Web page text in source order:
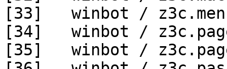
[33]   winbot /
[34]   winbot /
[35]   winbot /